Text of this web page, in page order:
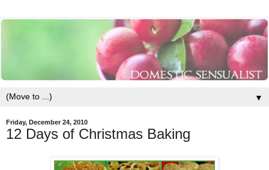
▼
Friday, December 24, 2010
12 Days of Christmas Baking